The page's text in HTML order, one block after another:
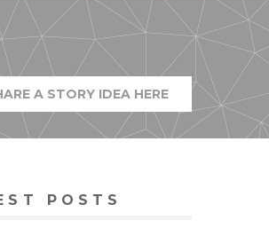
A STORY IDEA HERE(LINK
OPENS
IN
A
NEW
WINDOW)
POSTS